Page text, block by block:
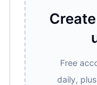
Free
daily,